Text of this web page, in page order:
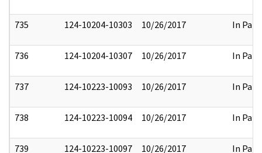
735 124-10204-10303 10/26/2017 In Part
736 124-10204-10307 10/26/2017 In Part
737 124-10223-10093 10/26/2017 In Part
738 124-10223-10094 10/26/2017 In Part
739 124-10223-10097 10/26/2017 In Part